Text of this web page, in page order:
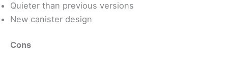
Quieter than previous versions
New canister design
Cons